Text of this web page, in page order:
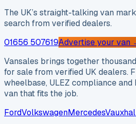
The UK’s straight-talking van
search from verified dealers.
01656 507619Advertise your van
Vansales brings together
for sale from verified UK dealers.
wheelbase, ULEZ compliance
van that fits the job.
FordVolkswagenMercedes